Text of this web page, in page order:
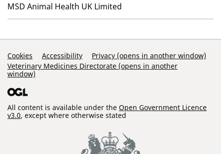
MSD Animal Health UK Limited
Support Links
Cookies Accessibility
Privacy (opens in another window)
Veterinary Medicines Directorate (opens in another
window)
All content is available under the Open Government Licence
v3.0, except where otherwise stated